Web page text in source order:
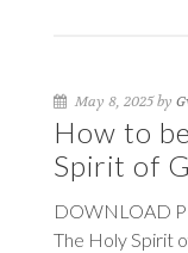
May 8, 2025 by
How to
Spirit of
DOWNLOAD
The Holy Spirit